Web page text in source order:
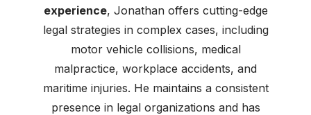
experience, Jonathan offers cutting-edge
legal strategies in complex cases, including
motor vehicle collisions, medical
malpractice, workplace accidents, and
maritime injuries. He maintains a consistent
presence in legal organizations and has